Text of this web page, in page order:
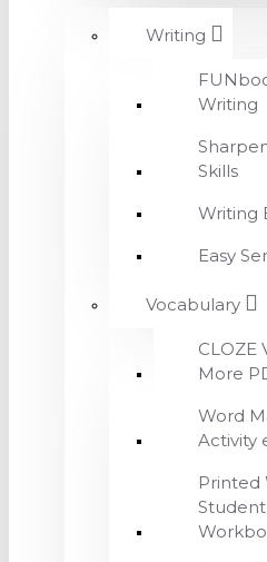
Writing
Writing
Skills
Writing
Easy
Vocabulary
CLOZE
More
Word
Activity
Printed